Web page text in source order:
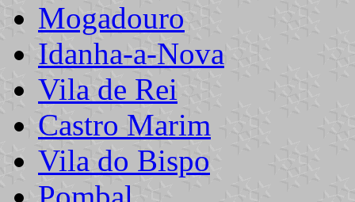
Mogadouro
Idanha-a-Nova
Vila de Rei
Castro Marim
Vila do Bispo